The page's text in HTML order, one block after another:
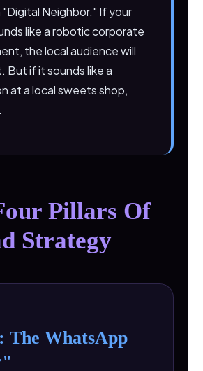
Neighbor." If your
like a robotic corporate
the local audience will
But if it sounds like a
at a local sweets shop,
Pillars Of
Strategy
The WhatsApp